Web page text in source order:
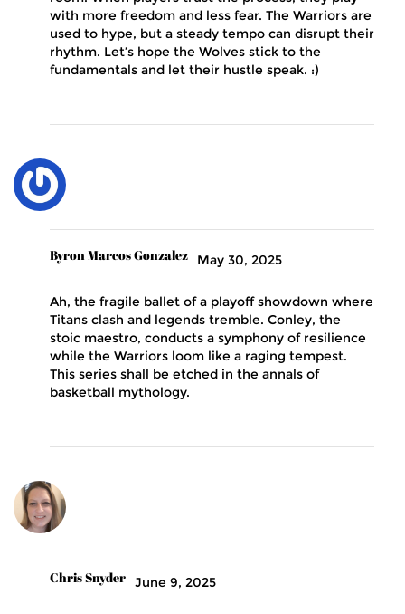
with more freedom and less fear. The Warriors are
used to hype, but a steady tempo can disrupt their
rhythm. Let’s hope the Wolves stick to the
fundamentals and let their hustle speak. :)
Byron Marcos Gonzalez May 30, 2025
Ah, the fragile ballet of a playoff showdown where
Titans clash and legends tremble. Conley, the
stoic maestro, conducts a symphony of resilience
while the Warriors loom like a raging tempest.
This series shall be etched in the annals of
basketball mythology.
Chris Snyder June 9, 2025